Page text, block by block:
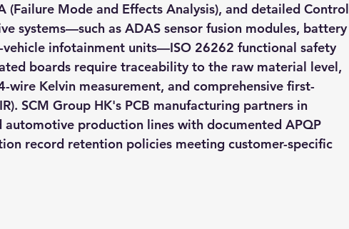
(Failure Mode and Effects Analysis), and detailed Control
systems—such as ADAS sensor fusion modules, battery
vehicle infotainment units—ISO 26262 functional safety
boards require traceability to the raw material level,
Kelvin measurement, and comprehensive first-
SCM Group HK's PCB manufacturing partners in
automotive production lines with documented APQP
record retention policies meeting customer-specific